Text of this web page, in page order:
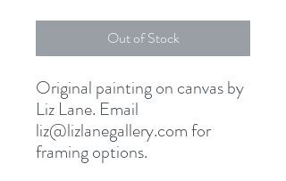
Out of Stock
Original painting on canvas by
Liz Lane. Email
liz@lizlanegallery.com for
framing options.